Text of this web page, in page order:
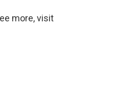
more, visit